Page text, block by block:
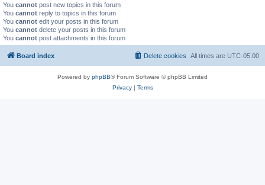
You cannot post new topics in this forum
You cannot reply to topics in this forum
You cannot edit your posts in this forum
You cannot delete your posts in this forum
You cannot post attachments in this forum
Board index All times are UTC-05:00
Delete cookies
Powered by phpBB® Forum Software © phpBB Limited
Privacy| Terms